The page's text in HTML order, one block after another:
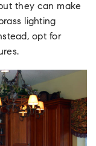
they can make
lighting
opt for